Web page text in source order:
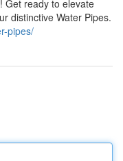
Get ready to elevate
distinctive Water Pipes.
pipes/